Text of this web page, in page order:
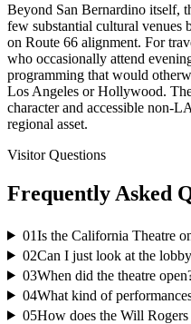
Beyond San Bernardino itself,
few substantial cultural venues
on Route 66 alignment. For
who occasionally attend
programming that would
Los Angeles or Hollywood.
character and accessible non-
regional asset.
Visitor Questions
Frequently Asked
01Is the California Theatre
02Can I just look at the
03When did the theatre
04What kind of
05How does the Will